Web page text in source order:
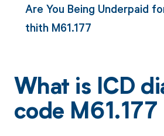
Are You Being Underpaid
thith M61.177
What is ICD
code M61.177